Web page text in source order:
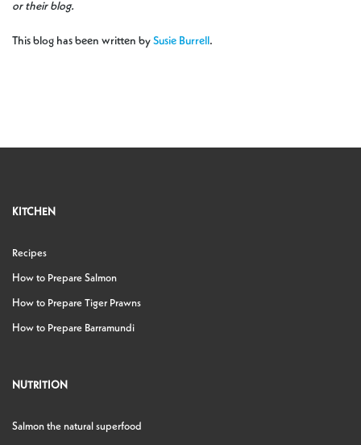
or their blog.
This blog has been written by Susie Burrell.
KITCHEN
Recipes
How to Prepare Salmon
How to Prepare Tiger Prawns
How to Prepare Barramundi
NUTRITION
Salmon the natural superfood